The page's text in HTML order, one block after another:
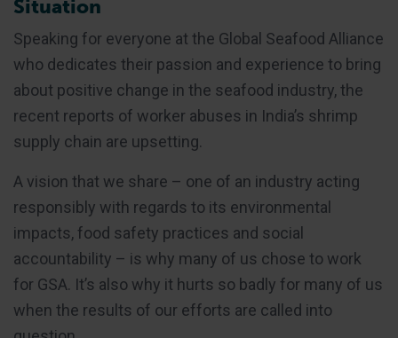
Situation
Speaking for everyone at the Global Seafood Alliance
who dedicates their passion and experience to bring
about positive change in the seafood industry, the
recent reports of worker abuses in India’s shrimp
supply chain are upsetting.
A vision that we share – one of an industry acting
responsibly with regards to its environmental
impacts, food safety practices and social
accountability – is why many of us chose to work
for GSA. It’s also why it hurts so badly for many of us
when the results of our efforts are called into